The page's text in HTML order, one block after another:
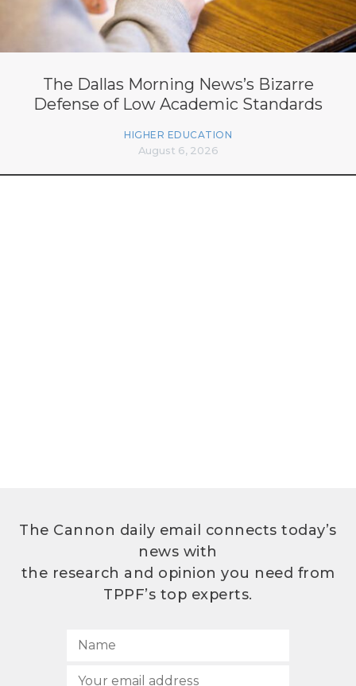
The Dallas Morning News’s Bizarre
Defense of Low Academic Standards
HIGHER EDUCATION
August 6, 2026
The Cannon daily email connects today’s
news with
the research and opinion you need from
TPPF’s top experts.